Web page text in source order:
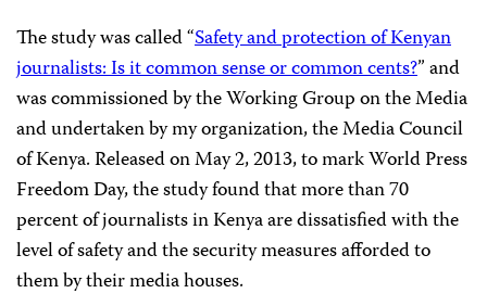
The study was called “Safety and protection of Kenyan
journalists: Is it common sense or common cents?” and
was commissioned by the Working Group on the Media
and undertaken by my organization, the Media Council
of Kenya. Released on May 2, 2013, to mark World Press
Freedom Day, the study found that more than 70
percent of journalists in Kenya are dissatisfied with the
level of safety and the security measures afforded to
them by their media houses.